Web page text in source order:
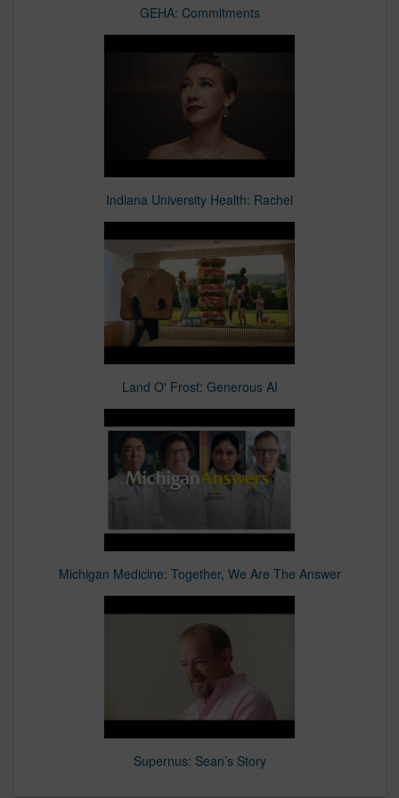
GEHA: Commitments
Indiana University Health: Rachel
Land O' Frost: Generous AI
Michigan Medicine: Together, We Are The Answer
Supernus: Sean’s Story